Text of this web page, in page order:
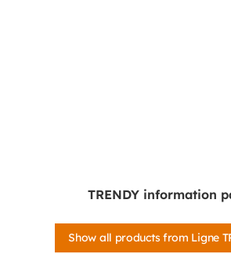
TRENDY information
Show all products